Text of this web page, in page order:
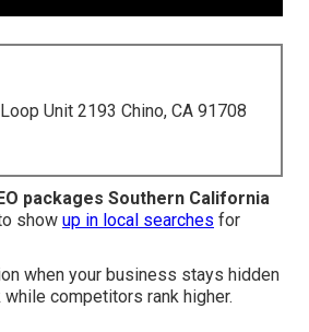
Unit 2193 Chino, CA 91708
packages Southern California
show up in local searches for
when your business stays hidden
competitors rank higher.